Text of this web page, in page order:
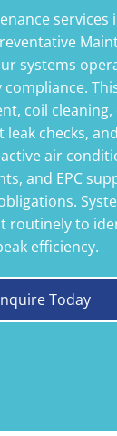
systems
coil
checks,
air
and EPC
routinely to
efficiency.
Today